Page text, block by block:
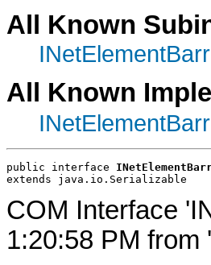
All Known
All Known
public interface
extends java.io.Serializable
COM Interface
1:20:58 PM